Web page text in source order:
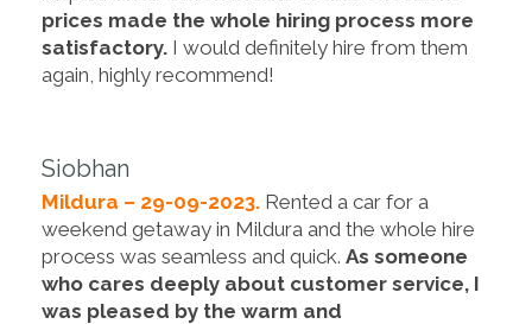
prices made the whole hiring process more
satisfactory. I would definitely hire from them
again, highly recommend!
Siobhan
Mildura – 29-09-2023. Rented a car for a
weekend getaway in Mildura and the whole hire
process was seamless and quick. As someone
who cares deeply about customer service, I
was pleased by the warm and